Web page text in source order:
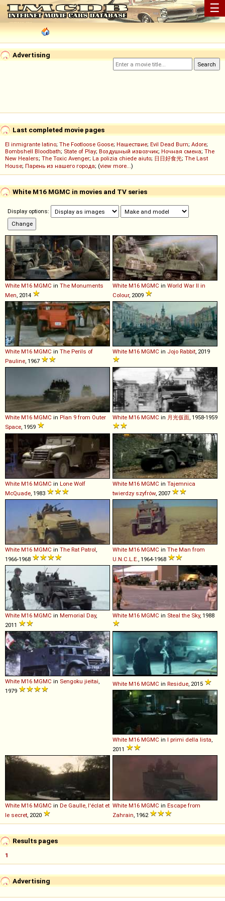
☰
Advertising
Last completed movie pages
El inmigrante latino; The Footloose Goose; Нашествие; Evil Dead Burn; Adore;
Bombshell Bloodbath; State of Play; Воздушный извозчик; Ночная смена; The
New Healers; The Toxic Avenger; La polizia chiede aiuto; 日日好食光; The Last
House; Парень из нашего города; (view more...)
White M16 MGMC in movies and TV series
Display options:
White M16 MGMC in The Monuments
Men , 2014
White M16 MGMC in World War II in
Colour, 2009
White M16 MGMC in The Perils of
Pauline , 1967
White M16 MGMC in Jojo Rabbit , 2019
White M16 MGMC in Plan 9 from Outer
Space , 1959
White M16 MGMC in 月光仮面 , 1958-1959
White M16 MGMC in Lone Wolf
McQuade , 1983
White M16 MGMC in Tajemnica
twierdzy szyfrów, 2007
White M16 MGMC in The Rat Patrol
1966-1968
White M16 MGMC in The Man from
U.N.C.L.E. , 1964-1968
White M16 MGMC in Memorial Day,
2011
White M16 MGMC in Steal the Sky, 1988
White M16 MGMC in Sengoku jieitai
1979
White M16 MGMC in Residue , 2015
White M16 MGMC in I primi della lista,
2011
White M16 MGMC in De Gaulle, l'éclat et
le secret, 2020
White M16 MGMC in Escape from
Zahrain, 1962
Results pages
1
Advertising